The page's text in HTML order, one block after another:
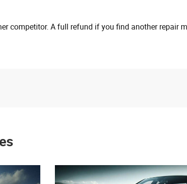
competitor. A full refund if you find another repair